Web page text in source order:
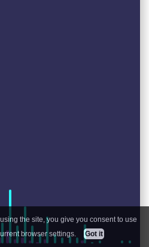
the site, you give you consent to use
browser settings.
Got it